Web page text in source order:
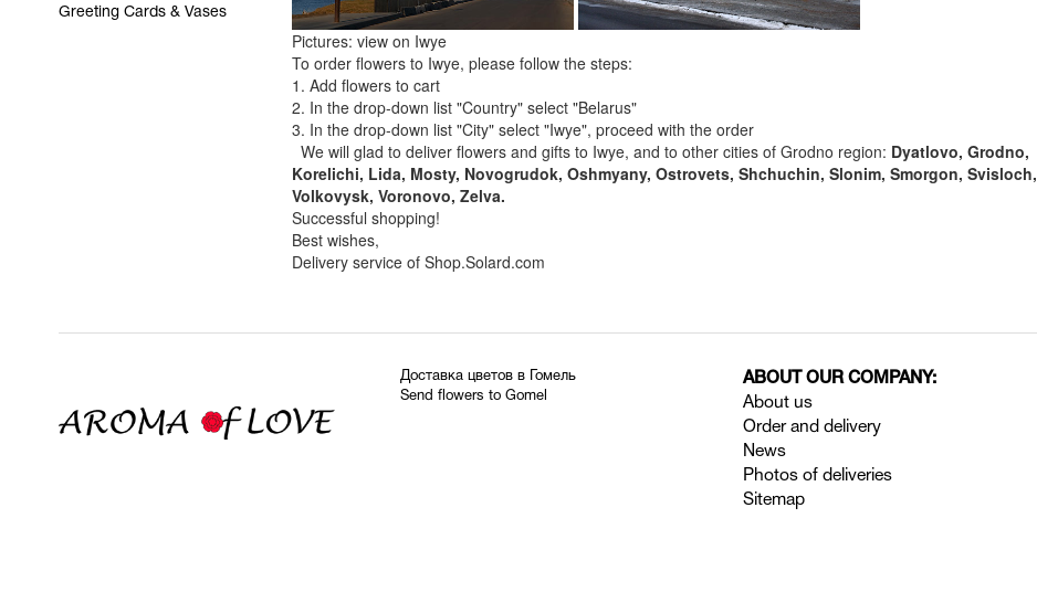
Greeting Cards & Vases
Pictures: view on Iwye
To order flowers to Iwye, please follow the steps:
1. Add flowers to cart
2. In the drop-down list "Country" select "Belarus"
3. In the drop-down list "City" select "Iwye", proceed with the order
We will glad to deliver flowers and gifts to Iwye, and to other cities of Grodno region: Dyatlovo, Grodno,
Korelichi, Lida, Mosty, Novogrudok, Oshmyany, Ostrovets, Shchuchin, Slonim, Smorgon, Svisloch,
Volkovysk, Voronovo, Zelva.
Successful shopping!
Best wishes,
Delivery service of Shop.Solard.com
Доставка цветов в Гомель
Send flowers to Gomel
ABOUT OUR COMPANY:
About us
Order and delivery
News
Photos of deliveries
Sitemap